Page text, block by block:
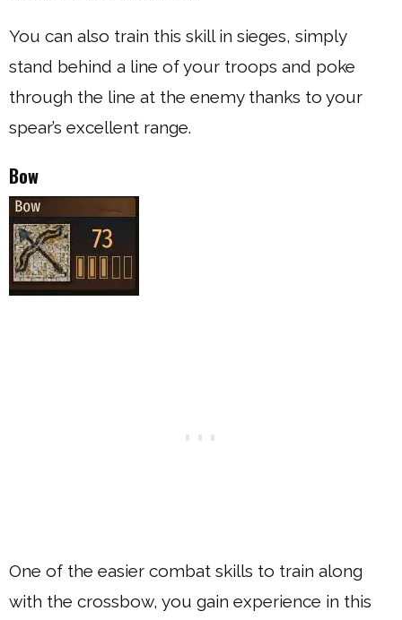
You can also train this skill in sieges, simply
stand behind a line of your troops and poke
through the line at the enemy thanks to your
spear’s excellent range.
Bow
One of the easier combat skills to train along
with the crossbow, you gain experience in this